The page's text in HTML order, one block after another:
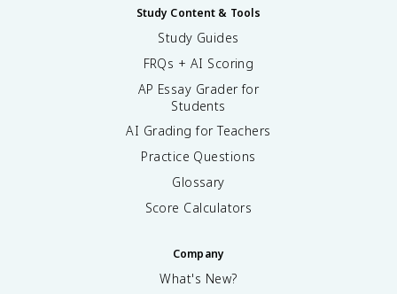
Study Content & Tools
Study Guides
FRQs + AI Scoring
AP Essay Grader for
Students
AI Grading for Teachers
Practice Questions
Glossary
Score Calculators
Company
What's New?